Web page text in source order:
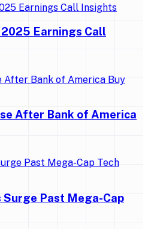
Earnings Call
After Bank of America
Surge Past Mega-Cap